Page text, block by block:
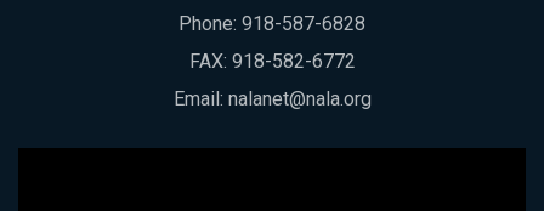
Phone: 918-587-6828
FAX: 918-582-6772
Email: nalanet@nala.org